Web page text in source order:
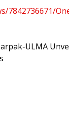
ULMA